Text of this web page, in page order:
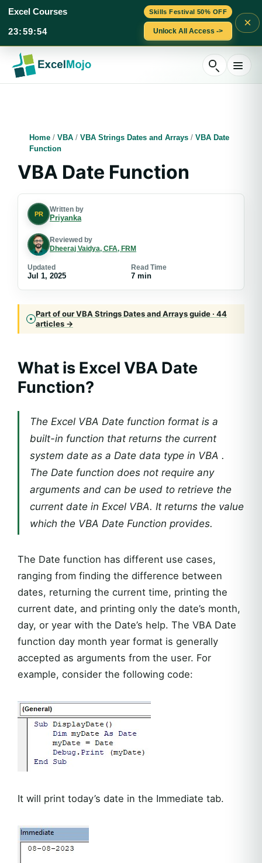
Skills Festival 50% OFF
Excel Courses
23:59:53 Unlock All Access ->
×
content
Home / VBA / VBA Strings Dates and Arrays / VBA Date
Function
VBA Date Function
PR
Written by
Priyanka
Reviewed by
Dheeraj Vaidya, CFA, FRM
Updated
Jul 1, 2025
Read Time
7 min
Part of our VBA Strings Dates and Arrays guide · 44
articles →
What is Excel VBA Date
Function?
The Excel VBA Date function format is a
built-in function that returns the current
system date as a Date data type in VBA .
The Date function does not require any
arguments and can be used to retrieve the
current date in Excel VBA. It returns the value
which the VBA Date Function provides.
The Date function has different use cases,
ranging from finding the difference between
dates, returning the current time, printing the
current date, and printing only the date’s month,
day, or year with the Date’s help. The VBA Date
function day month year format is generally
accepted as arguments from the user. For
example, consider the following code:
It will print today’s date in the Immediate tab.